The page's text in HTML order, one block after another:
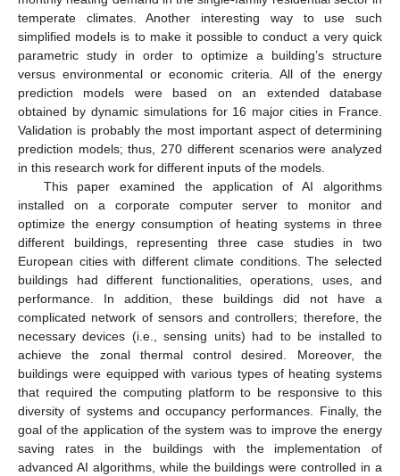
temperate climates. Another interesting way to use such
simplified models is to make it possible to conduct a very quick
parametric study in order to optimize a building’s structure
versus environmental or economic criteria. All of the energy
prediction models were based on an extended database
obtained by dynamic simulations for 16 major cities in France.
Validation is probably the most important aspect of determining
prediction models; thus, 270 different scenarios were analyzed
in this research work for different inputs of the models.
This paper examined the application of AI algorithms
installed on a corporate computer server to monitor and
optimize the energy consumption of heating systems in three
different buildings, representing three case studies in two
European cities with different climate conditions. The selected
buildings had different functionalities, operations, uses, and
performance. In addition, these buildings did not have a
complicated network of sensors and controllers; therefore, the
necessary devices (i.e., sensing units) had to be installed to
achieve the zonal thermal control desired. Moreover, the
buildings were equipped with various types of heating systems
that required the computing platform to be responsive to this
diversity of systems and occupancy performances. Finally, the
goal of the application of the system was to improve the energy
saving rates in the buildings with the implementation of
advanced AI algorithms, while the buildings were controlled in a